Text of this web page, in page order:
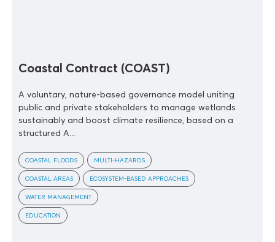
Coastal Contract (COAST)
A voluntary, nature-based governance model uniting
public and private stakeholders to manage wetlands
sustainably and boost climate resilience, based on a
structured A...
COASTAL FLOODS MULTI-HAZARDS
COASTAL AREAS ECOSYSTEM-BASED APPROACHES
WATER MANAGEMENT
EDUCATION